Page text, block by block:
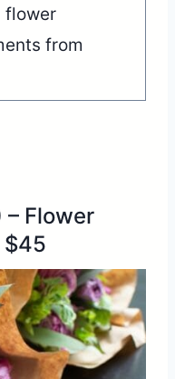
flower
from
– Flower
$45